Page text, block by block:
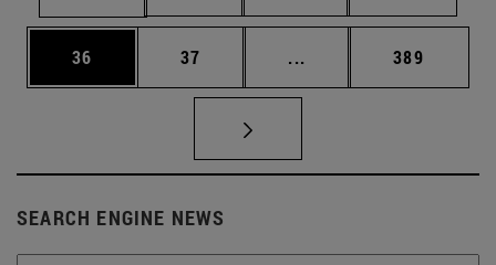
Page
36 Page
37 ... Intermediate pages
Page
389
SEARCH ENGINE NEWS